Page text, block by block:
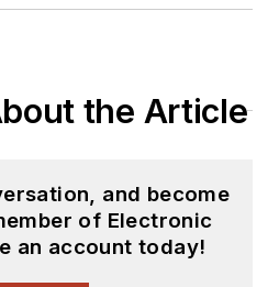
the Article
and become
of Electronic
an account today!